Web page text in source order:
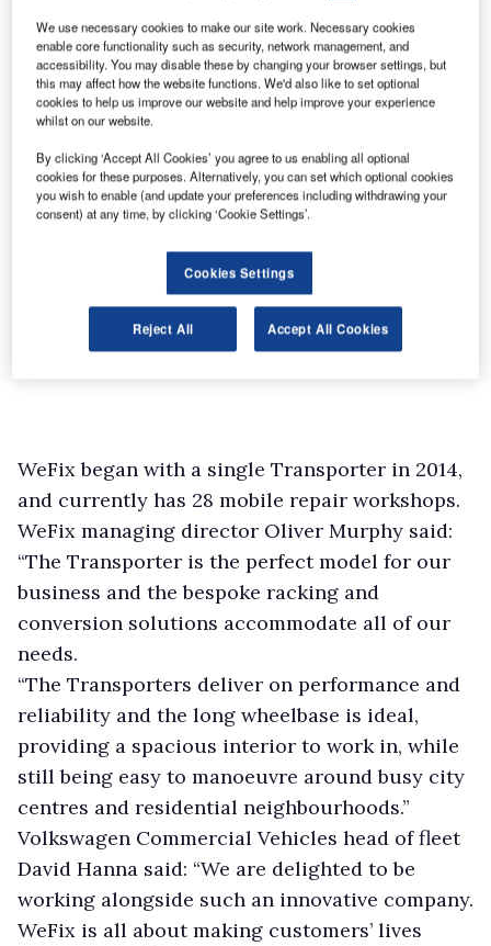
WeFix began with a single Transporter in 2014,
and currently has 28 mobile repair workshops.
WeFix managing director Oliver Murphy said:
“The Transporter is the perfect model for our
business and the bespoke racking and
conversion solutions accommodate all of our
needs.
“The Transporters deliver on performance and
reliability and the long wheelbase is ideal,
providing a spacious interior to work in, while
still being easy to manoeuvre around busy city
centres and residential neighbourhoods.”
Volkswagen Commercial Vehicles head of fleet
David Hanna said: “We are delighted to be
working alongside such an innovative company.
WeFix is all about making customers’ lives
We use necessary cookies to make our site work. Necessary cookies
enable core functionality such as security, network management, and
accessibility. You may disable these by changing your browser settings, but
this may affect how the website functions. We'd also like to set optional
cookies to help us improve our website and help improve your experience
whilst on our website.
By clicking ‘Accept All Cookies’ you agree to us enabling all optional
cookies for these purposes. Alternatively, you can set which optional cookies
you wish to enable (and update your preferences including withdrawing your
consent) at any time, by clicking ‘Cookie Settings’.
Cookies Settings
Reject All Accept All Cookies